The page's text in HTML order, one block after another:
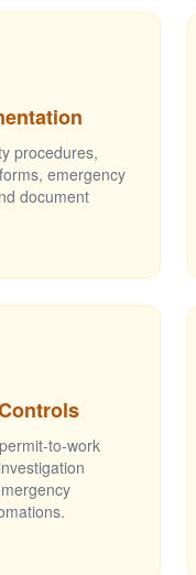
procedures,
emergency
document
to-work